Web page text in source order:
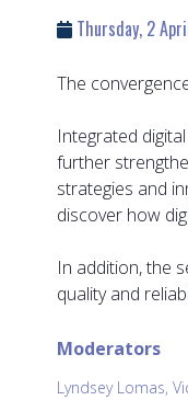
Thursday, 2
The
Integrated
further
strategies and
discover how
In addition, the
quality and
Moderators
Lyndsey Lomas,